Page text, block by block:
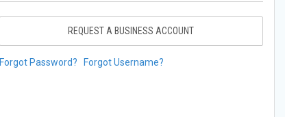
REQUEST A BUSINESS ACCOUNT
Forgot Password? Forgot Username?